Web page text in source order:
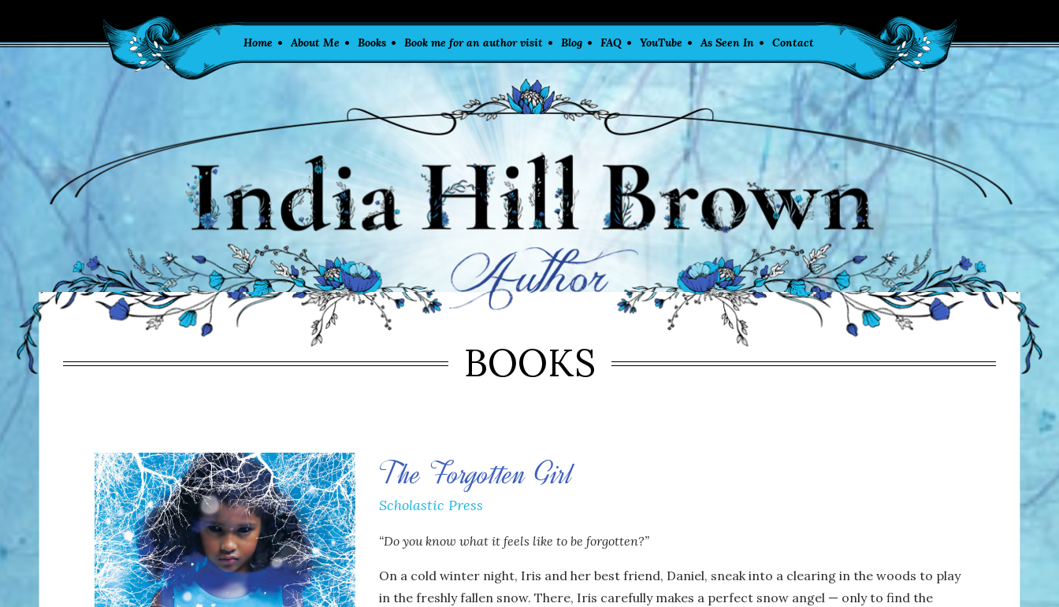
Home About Me Books Book me for an author visit Blog FAQ YouTube As Seen In Contact
BOOKS
The Forgotten Girl
Scholastic Press
“Do you know what it feels like to be forgotten?”
On a cold winter night, Iris and her best friend, Daniel, sneak into a clearing in the woods to play
in the freshly fallen snow. There, Iris carefully makes a perfect snow angel — only to find the